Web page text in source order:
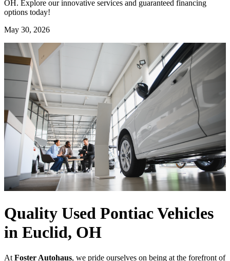
OH. Explore our innovative services and guaranteed financing
options today!
May 30, 2026
Quality Used Pontiac Vehicles
in Euclid, OH
At Foster Autohaus, we pride ourselves on being at the forefront of